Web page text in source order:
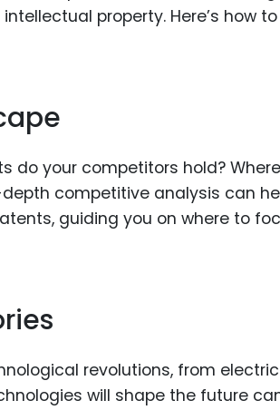
property. Here’s how to
do your competitors hold?
competitive analysis can
guiding you on where to
revolutions, from electric
will shape the future